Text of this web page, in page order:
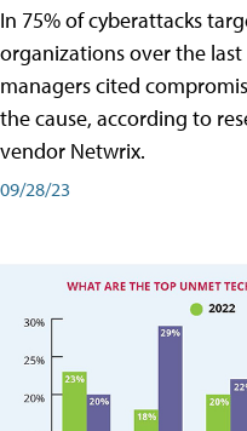
In 75% of cyberattacks
organizations over the
managers cited
the cause, according to
vendor Netwrix.
09/28/23